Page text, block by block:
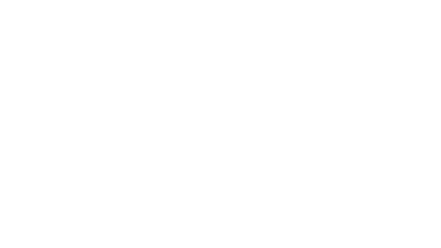
Nepal. I will guide you there with much pleasure. I'm
about Nepal, its culture and my experience as